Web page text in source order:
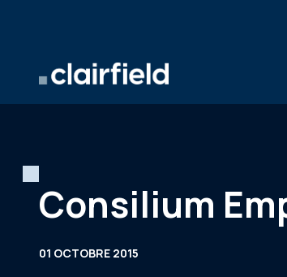
Consilium
01 OCTOBRE 2015